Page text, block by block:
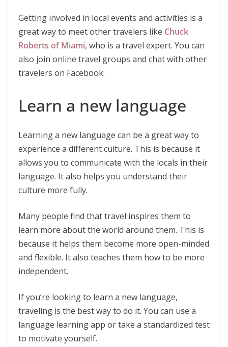
Getting involved in local events and activities is a
great way to meet other travelers like Chuck
Roberts of Miami, who is a travel expert. You can
also join online travel groups and chat with other
travelers on Facebook.
Learn a new language
Learning a new language can be a great way to
experience a different culture. This is because it
allows you to communicate with the locals in their
language. It also helps you understand their
culture more fully.
Many people find that travel inspires them to
learn more about the world around them. This is
because it helps them become more open-minded
and flexible. It also teaches them how to be more
independent.
If you’re looking to learn a new language,
traveling is the best way to do it. You can use a
language learning app or take a standardized test
to motivate yourself.